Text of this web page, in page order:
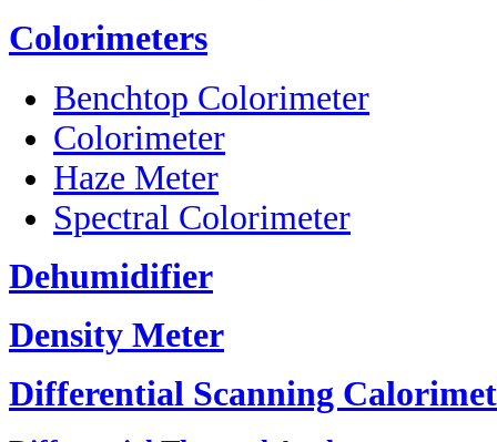
Colorimeters
Benchtop Colorimeter
Colorimeter
Haze Meter
Spectral Colorimeter
Dehumidifier
Density Meter
Differential Scanning